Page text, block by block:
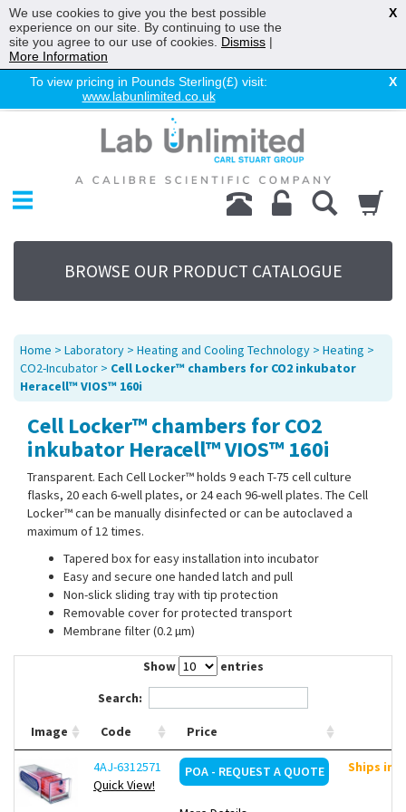
To view pricing in Pounds Sterling(£) visit:
www.labunlimited.co.uk
X
Chromatography
Environmental
Laboratory
Life Science
UV System
Promotions
Service
About Us
Sitemap
Contact Us
BROWSE OUR PRODUCT CATALOGUE
Home > Laboratory > Heating and Cooling Technology > Heating >
CO2-Incubator > Cell Locker™ chambers for CO2 inkubator
Heracell™ VIOS™ 160i
Cell Locker™ chambers for CO2
inkubator Heracell™ VIOS™ 160i
Transparent. Each Cell Locker™ holds 9 each T-75 cell culture
flasks, 20 each 6-well plates, or 24 each 96-well plates. The Cell
Locker™ can be manually disinfected or can be autoclaved a
maximum of 12 times.
Tapered box for easy installation into incubator
Easy and secure one handed latch and pull
Non-slick sliding tray with tip protection
Removable cover for protected transport
Membrane filter (0.2 µm)
Show
entries
Search:
Image Code Price
4AJ-6312571
Quick View!
POA - REQUEST A QUOTE Ships in
We use cookies to give you the best possible
experience on our site. By continuing to use the
site you agree to our use of cookies. Dismiss |
More Information
X